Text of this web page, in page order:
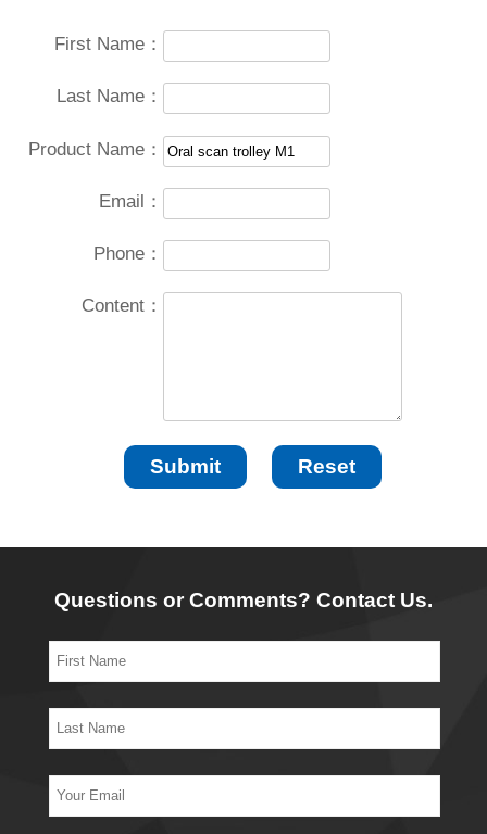
First Name：
Last Name：
Product Name：
Email：
Phone：
Content：
Questions or Comments? Contact Us.